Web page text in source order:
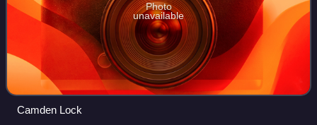
Photo
unavailable
Camden Lock